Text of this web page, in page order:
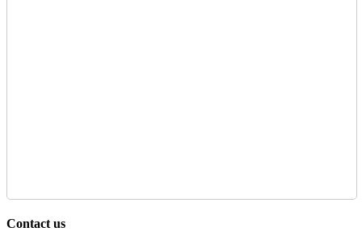
Contact us